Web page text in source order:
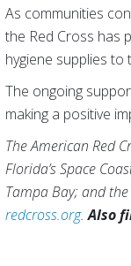
As communities
the Red Cross has
hygiene supplies
The ongoing
making a positive
The American Red
Florida’s Space
Tampa Bay; and
redcross.org. Also